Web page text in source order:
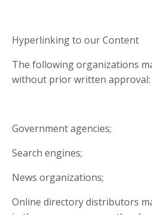
Hyperlinking to our Content
The following organizations
without prior written approval:
Government agencies;
Search engines;
News organizations;
Online directory distributors